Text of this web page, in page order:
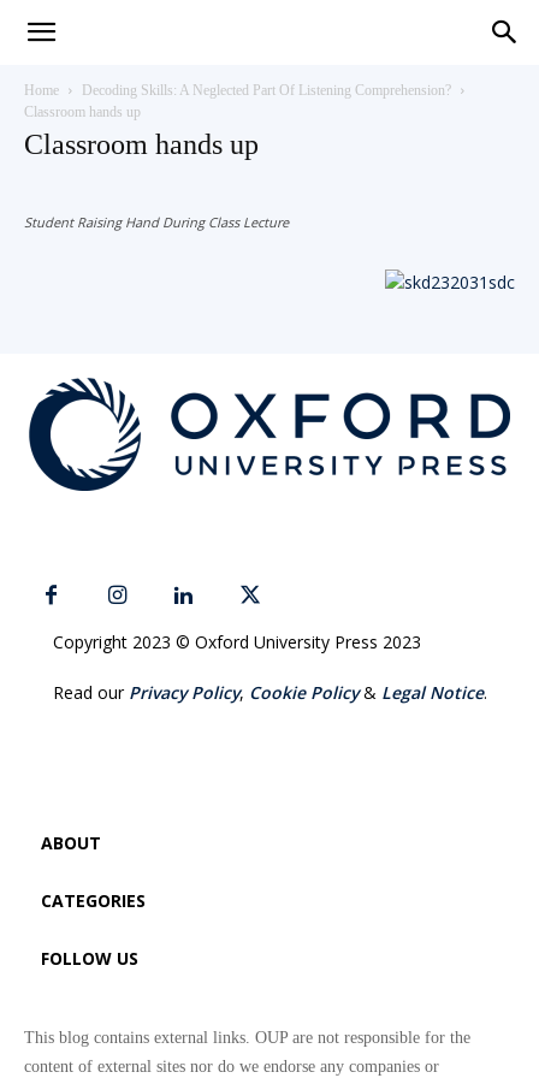
Oxford
Home
Decoding Skills: A Neglected Part Of Listening Comprehension?
Classroom hands up
Classroom hands up
Student Raising Hand During Class Lecture
Copyright 2023 © Oxford University Press 2023
Read our Privacy Policy, Cookie Policy& Legal Notice.
ABOUT
CATEGORIES
FOLLOW US
This blog contains external links. OUP are not responsible for the
content of external sites nor do we endorse any companies or